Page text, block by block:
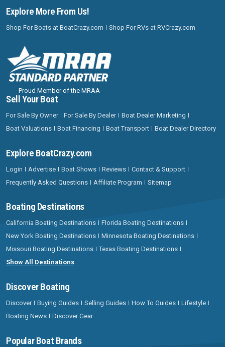
Explore More From Us!
Shop For Boats at BoatCrazy.com Shop For RVs at RVCrazy.com
Proud Member of the MRAA
Sell Your Boat
For Sale By Owner For Sale By Dealer
Boat Dealer Marketing
Boat Valuations
Boat Financing Boat Transport Boat Dealer Directory
Explore BoatCrazy.com
Login Advertise Boat Shows Reviews
Contact & Support
Frequently Asked Questions
Affiliate Program Sitemap
Boating Destinations
California Boating Destinations
Florida Boating Destinations
New York Boating Destinations
Minnesota Boating Destinations
Missouri Boating Destinations
Texas Boating Destinations
Show All Destinations
Discover Boating
Discover Buying Guides Selling Guides How To Guides
Lifestyle
Boating News
Discover Gear
Popular Boat Brands